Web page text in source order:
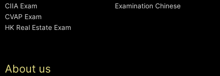
CIIA Exam
CVAP Exam
HK Real Estate Exam
Examination Chinese
About us